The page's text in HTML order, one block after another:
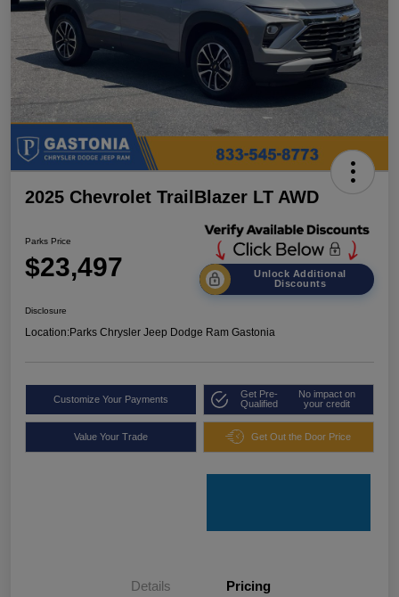
2025 Chevrolet TrailBlazer LT AWD
Parks Price
$23,497
Unlock Additional
Discounts
Disclosure
Location:Parks Chrysler Jeep Dodge Ram Gastonia
Customize Your Payments
Get Pre-
Qualified
No impact on
your credit
Value Your Trade Get Out the Door Price
Details Pricing